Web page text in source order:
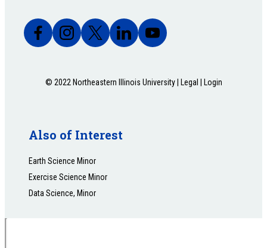
© 2022 Northeastern Illinois University | Legal Login
Also of Interest
Earth Science Minor
Exercise Science Minor
Data Science, Minor